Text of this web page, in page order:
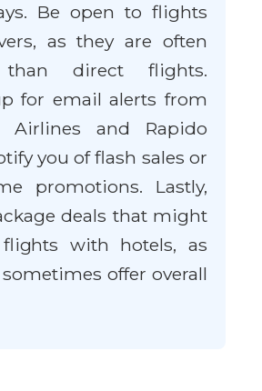
Be open to flights
as they are often
than direct flights.
for email alerts from
Airlines and Rapido
you of flash sales or
promotions. Lastly,
deals that might
with hotels, as
offer overall